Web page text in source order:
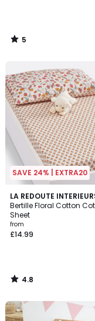
5
/
SAVE 24% | EXTRA20
LA REDOUTE
Bertille Floral Cotton
Sheet
from
£14.99
4.8
/ 5
4.8
/